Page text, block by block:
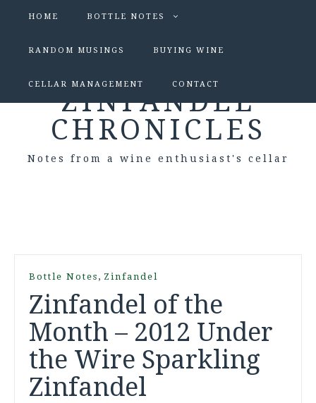
HOME BOTTLE NOTES
RANDOM MUSINGS BUYING WINE
CELLAR MANAGEMENT CONTACT
ZINFANDEL
CHRONICLES
Notes from a wine enthusiast's cellar
Bottle Notes , Zinfandel
Zinfandel of the
Month – 2012 Under
the Wire Sparkling
Zinfandel